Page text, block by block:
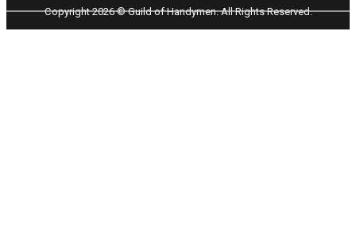
Copyright 2026 © Guild of Handymen. All Rights Reserved.